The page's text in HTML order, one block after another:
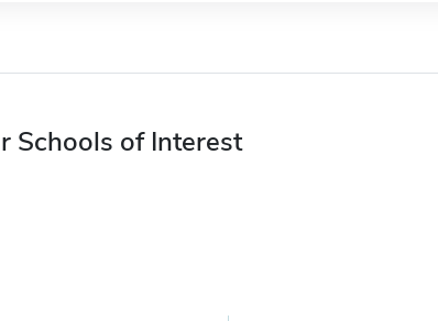
Schools of Interest